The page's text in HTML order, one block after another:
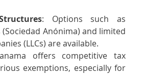
: Options such as
Anónima) and limited
(LLCs) are available.
offers competitive tax
exemptions, especially for